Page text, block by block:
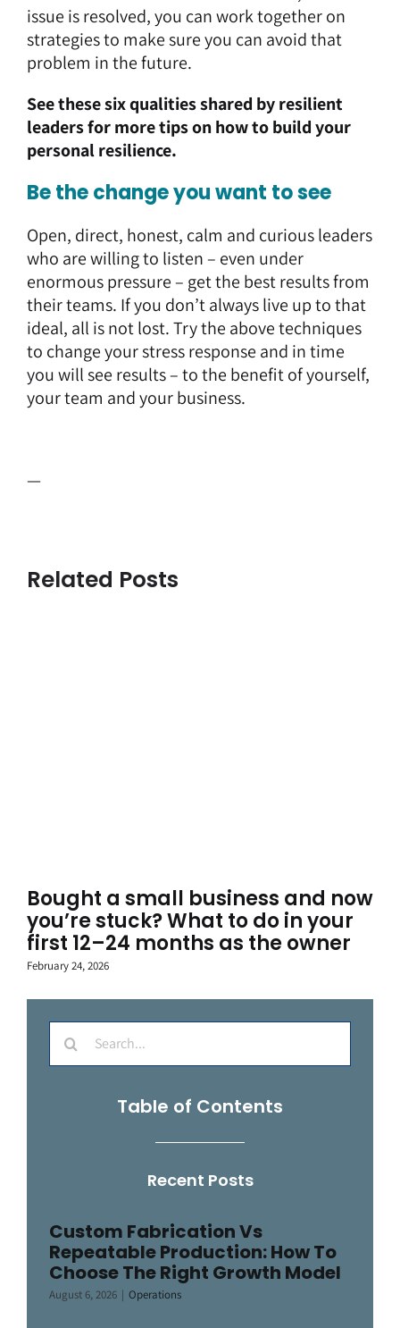
issue is resolved, you can work together on
strategies to make sure you can avoid that
problem in the future.
See thesesix qualities shared by resilient
leadersfor more tips on how to build your
personal resilience.
Be the change you want to see
Open, direct, honest, calm and curious leaders
who are willing to listen – even under
enormous pressure – get the best results from
their teams. If you don’t always live up to that
ideal, all is not lost. Try the above techniques
to change your stress response and in time
you will see results – to the benefit of yourself,
your team and your business.
—
Related Posts
Bought a small business and now
you’re stuck? What to do in your
first 12–24 months as the owner
February 24, 2026
Search
for:
Table of Contents
Recent Posts
Custom Fabrication Vs
Repeatable Production: How To
Choose The Right Growth Model
August 6, 2026 | Operations